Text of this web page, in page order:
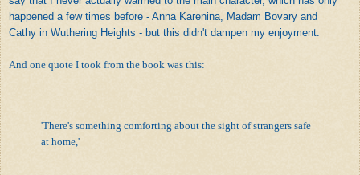
happened a few times before - Anna Karenina, Madam Bovary and
Cathy in Wuthering Heights - but this didn't dampen my enjoyment.
And one quote I took from the book was this:
'There's something comforting about the sight of strangers safe
at home,'